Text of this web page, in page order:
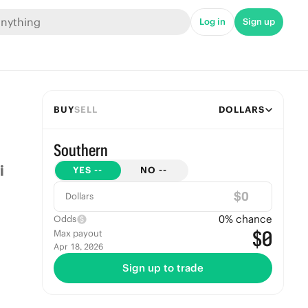
Log in Sign up
BUYSELL DOLLARS
Southern
YES -- NO --
Dollars $
Odds 0% chance
Max payout
Apr 18, 2026 $0
Sign up to trade